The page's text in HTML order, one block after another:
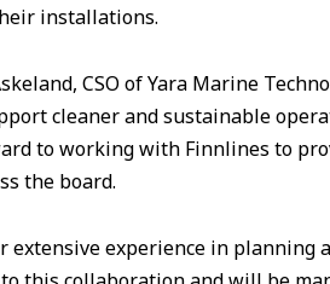
installations.
CSO of Yara Marine
cleaner and sustainable
to working with Finnlines to
the board.
extensive experience in planning